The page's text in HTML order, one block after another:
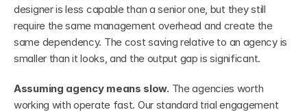
designer is less capable than a senior one, but they still
require the same management overhead and create the
same dependency. The cost saving relative to an agency is
smaller than it looks, and the output gap is significant.
Assuming agency means slow. The agencies worth
working with operate fast. Our standard trial engagement